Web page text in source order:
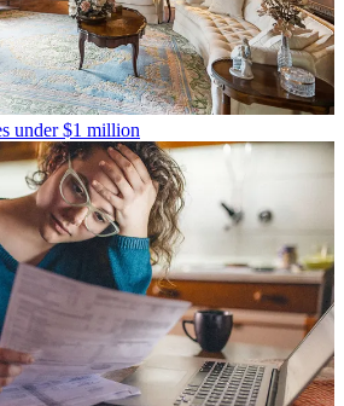
under $1 million